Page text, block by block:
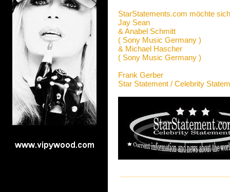
StarStatements.com möchte
Jay Sean
& Anabel Schmitt
( Sony Music Germany )
& Michael Hascher
( Sony Music Germany )
Frank Gerber
Star Statement / Celebrity